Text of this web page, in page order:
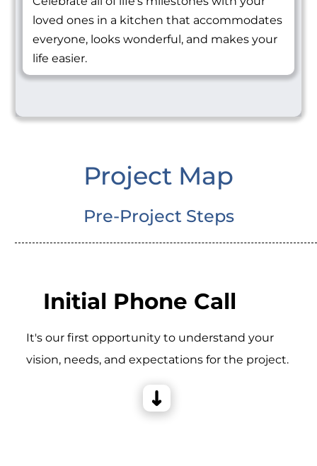
loved ones in a kitchen that accommodates
everyone, looks wonderful, and makes your
life easier.
Project Map
Pre-Project Steps
Initial Phone Call
It's our first opportunity to understand your
vision, needs, and expectations for the project.